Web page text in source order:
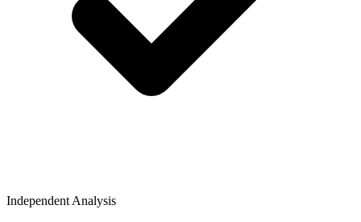
Independent Analysis